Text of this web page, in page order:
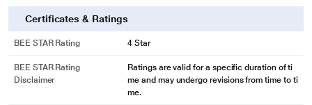
Certificates & Ratings
BEE STAR Rating 4 Star
BEE STAR Rating
Disclaimer
Ratings are valid for a specific duration of ti
me and may undergo revisions from time to ti
me.